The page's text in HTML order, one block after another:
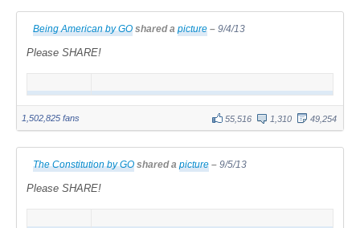
Being American by GO shared a picture – 9/4/13
Please SHARE!
1,502,825 fans 55,516 1,310 49,254
The Constitution by GO shared a picture – 9/5/13
Please SHARE!